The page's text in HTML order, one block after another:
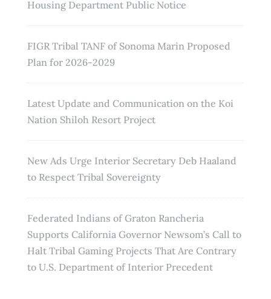
Housing Department Public Notice
FIGR Tribal TANF of Sonoma Marin Proposed
Plan for 2026-2029
Latest Update and Communication on the Koi
Nation Shiloh Resort Project
New Ads Urge Interior Secretary Deb Haaland
to Respect Tribal Sovereignty
Federated Indians of Graton Rancheria
Supports California Governor Newsom’s Call to
Halt Tribal Gaming Projects That Are Contrary
to U.S. Department of Interior Precedent